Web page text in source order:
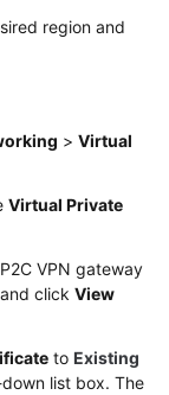
region and
> Virtual
Virtual Private
VPN gateway
click View
to Existing
list box. The